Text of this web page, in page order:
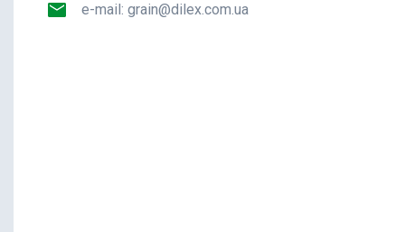
e-mail: grain@dilex.com.ua